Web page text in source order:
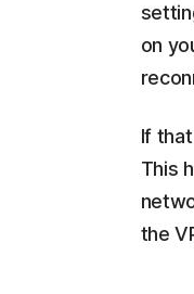
on
If
This
the